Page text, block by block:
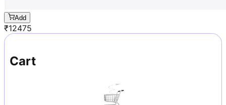
Add
₹12475
Cart